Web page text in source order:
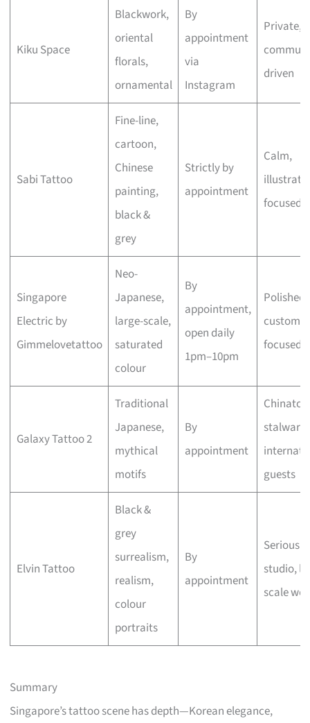
Kiku Space
Blackwork,
oriental
florals,
ornamental
By
appointment
via
Instagram
Private,
driven
Sabi Tattoo
Fine-line,
cartoon,
Chinese
painting,
black &
grey
Strictly by
appointment
Calm,
focused
Singapore
Electric by
Gimmelovetattoo
Neo-
Japanese,
large-scale,
saturated
colour
By
appointment,
open daily
1pm–10pm
Polished,
custom-
focused
Galaxy Tattoo 2
Traditional
Japanese,
mythical
motifs
By
appointment
stalwart,
guests
Elvin Tattoo
Black &
grey
surrealism,
realism,
colour
portraits
By
appointment
Serious
studio,
scale
Summary
Singapore’s tattoo scene has depth—Korean elegance,